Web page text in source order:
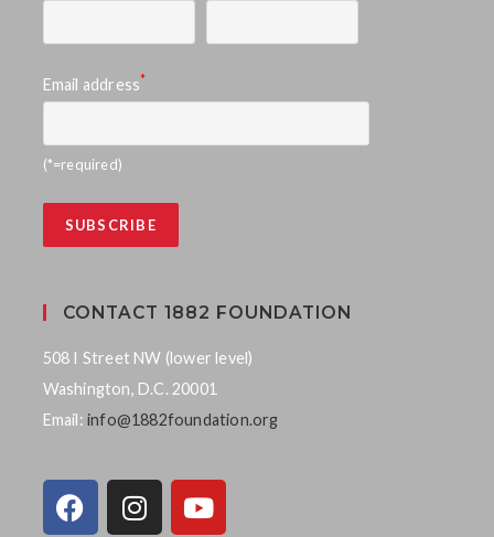
Email address*
(*=required)
CONTACT 1882 FOUNDATION
508 I Street NW (lower level)
Washington, D.C. 20001
Email: info@1882foundation.org